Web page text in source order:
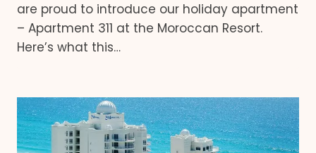
are proud to introduce our holiday apartment
– Apartment 311 at the Moroccan Resort.
Here’s what this…